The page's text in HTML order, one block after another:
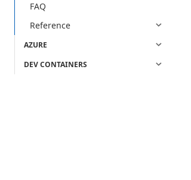
FAQ
Reference
AZURE
DEV CONTAINERS